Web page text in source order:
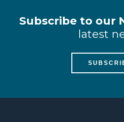
Subscribe to our
latest